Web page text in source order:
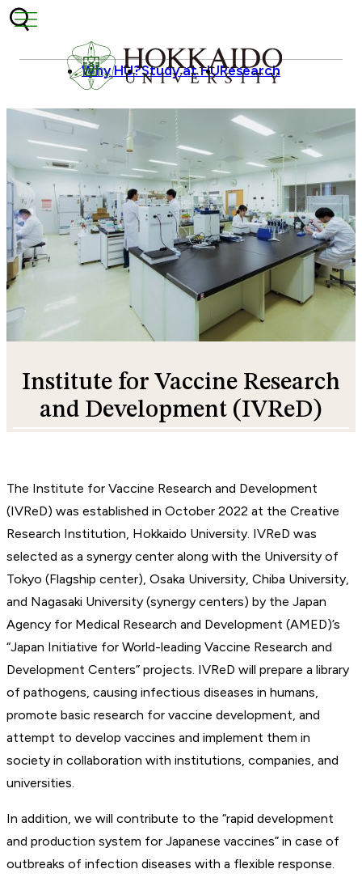
Skip to content
Why HU?Study at HUResearch
Institute for Vaccine Research
and Development (IVReD)
The Institute for Vaccine Research and Development
(IVReD) was established in October 2022 at the Creative
Research Institution, Hokkaido University. IVReD was
selected as a synergy center along with the University of
Tokyo (Flagship center), Osaka University, Chiba University,
and Nagasaki University (synergy centers) by the Japan
Agency for Medical Research and Development (AMED)’s
“Japan Initiative for World-leading Vaccine Research and
Development Centers” projects. IVReD will prepare a library
of pathogens, causing infectious diseases in humans,
promote basic research for vaccine development, and
attempt to develop vaccines and implement them in
society in collaboration with institutions, companies, and
universities.
In addition, we will contribute to the “rapid development
and production system for Japanese vaccines” in case of
outbreaks of infection diseases with a flexible response.